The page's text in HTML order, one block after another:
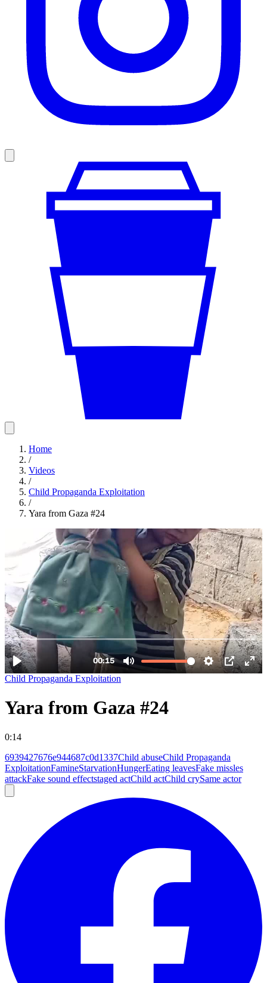
Home
/
Videos
/
Child Propaganda Exploitation
/
Yara from Gaza #24
Child Propaganda Exploitation
Yara from Gaza #24
0:14
6939427676e944687c0d1337Child abuseChild Propaganda
ExploitationFamineStarvationHungerEating leavesFake missles
attackFake sound effectstaged actChild actChild crySame actor